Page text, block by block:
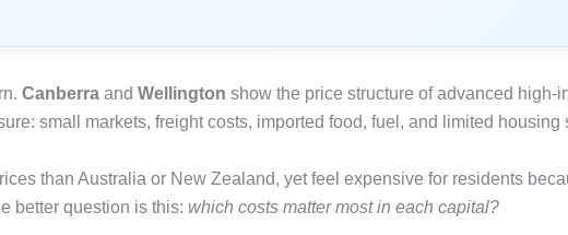
Canberra and Wellington show the price structure of advanced high-
small markets, freight costs, imported food, fuel, and limited housing
than Australia or New Zealand, yet feel expensive for residents
better question is this: which costs matter most in each capital?